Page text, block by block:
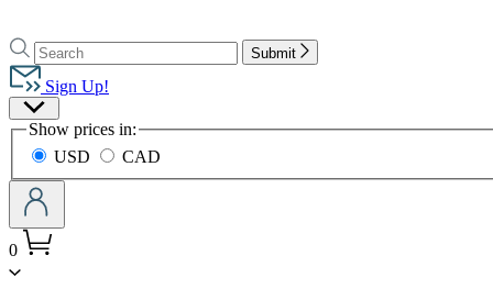
to
Hachette
Book
Group
home
Search
Search
Hachette
Submit
Sign Up!
Site
Preferences
Show prices in:
USD
CAD
0